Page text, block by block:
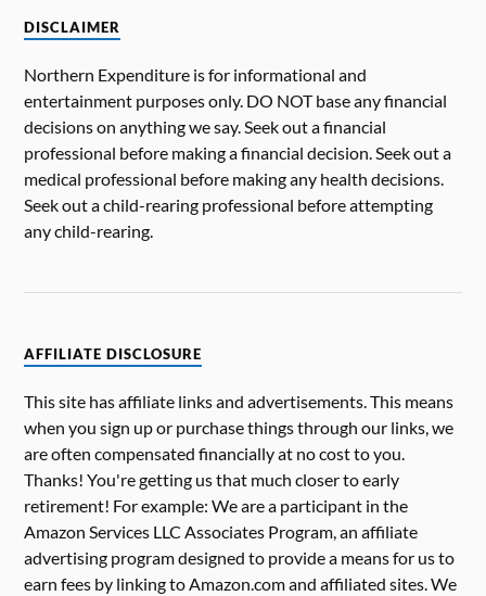
DISCLAIMER
Northern Expenditure is for informational and
entertainment purposes only. DO NOT base any financial
decisions on anything we say. Seek out a financial
professional before making a financial decision. Seek out a
medical professional before making any health decisions.
Seek out a child-rearing professional before attempting
any child-rearing.
AFFILIATE DISCLOSURE
This site has affiliate links and advertisements. This means
when you sign up or purchase things through our links, we
are often compensated financially at no cost to you.
Thanks! You're getting us that much closer to early
retirement! For example: We are a participant in the
Amazon Services LLC Associates Program, an affiliate
advertising program designed to provide a means for us to
earn fees by linking to Amazon.com and affiliated sites. We